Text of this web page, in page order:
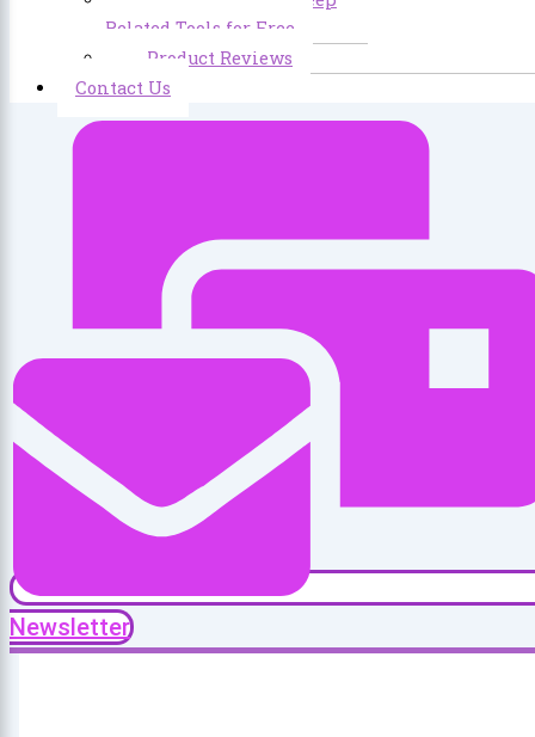
Related Tools for Free
Product Reviews
Contact Us
Newsletter